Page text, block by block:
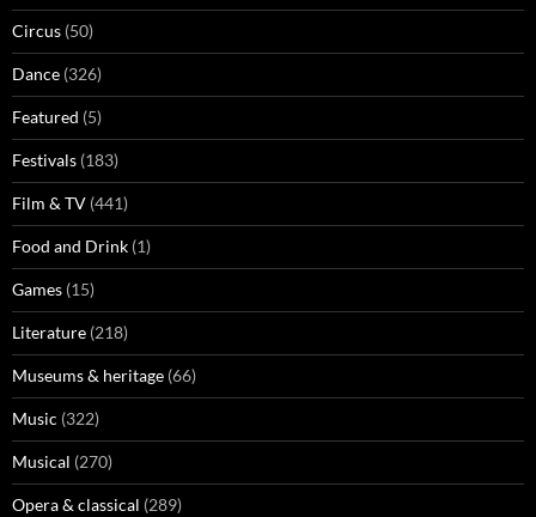
Circus (50)
Dance (326)
Featured (5)
Festivals (183)
Film & TV (441)
Food and Drink (1)
Games (15)
Literature (218)
Museums & heritage (66)
Music (322)
Musical (270)
Opera & classical (289)